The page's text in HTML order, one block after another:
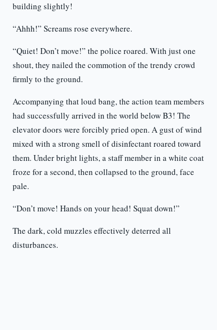
building slightly!
“Ahhh!” Screams rose everywhere.
“Quiet! Don’t move!” the police roared. With just one
shout, they nailed the commotion of the trendy crowd
firmly to the ground.
Accompanying that loud bang, the action team members
had successfully arrived in the world below B3! The
elevator doors were forcibly pried open. A gust of wind
mixed with a strong smell of disinfectant roared toward
them. Under bright lights, a staff member in a white coat
froze for a second, then collapsed to the ground, face
pale.
“Don’t move! Hands on your head! Squat down!”
The dark, cold muzzles effectively deterred all
disturbances.